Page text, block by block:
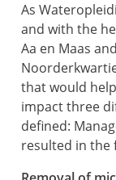
As
and with the
Aa en Maas
that would
impact three
defined:
resulted in the